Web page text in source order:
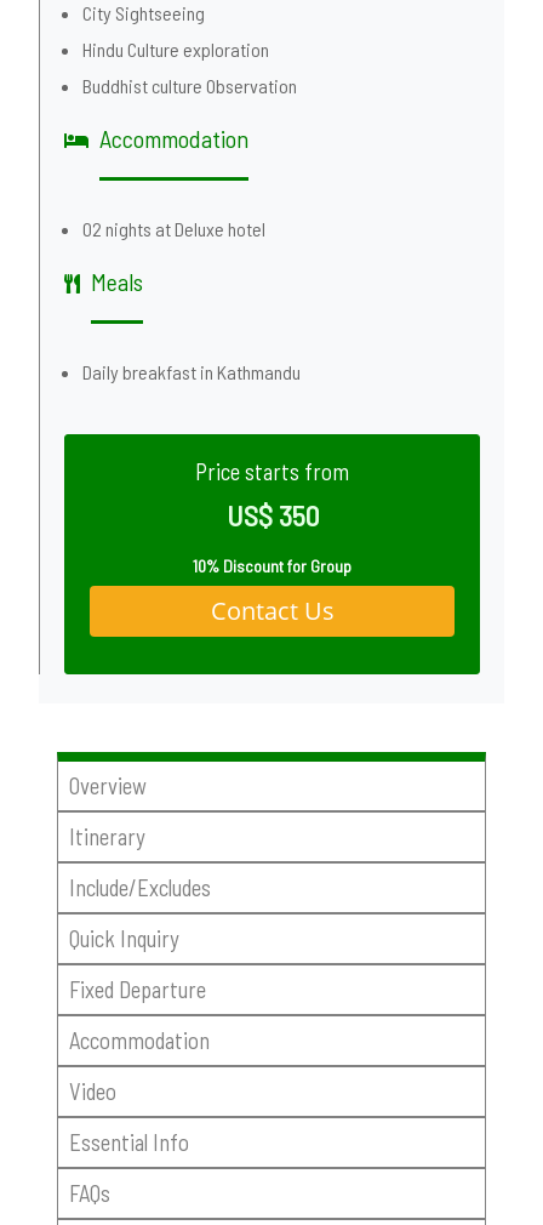
City Sightseeing
Hindu Culture exploration
Buddhist culture Observation
Accommodation
02 nights at Deluxe hotel
Meals
Daily breakfast in Kathmandu
Price starts from
US$ 350
10% Discount for Group
Contact Us
Overview
Itinerary
Include/Excludes
Quick Inquiry
Fixed Departure
Accommodation
Video
Essential Info
FAQs